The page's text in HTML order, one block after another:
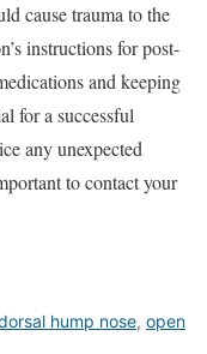
cause trauma to the
instructions for post-
and keeping
for a successful
any unexpected
to contact your
hump nose, open